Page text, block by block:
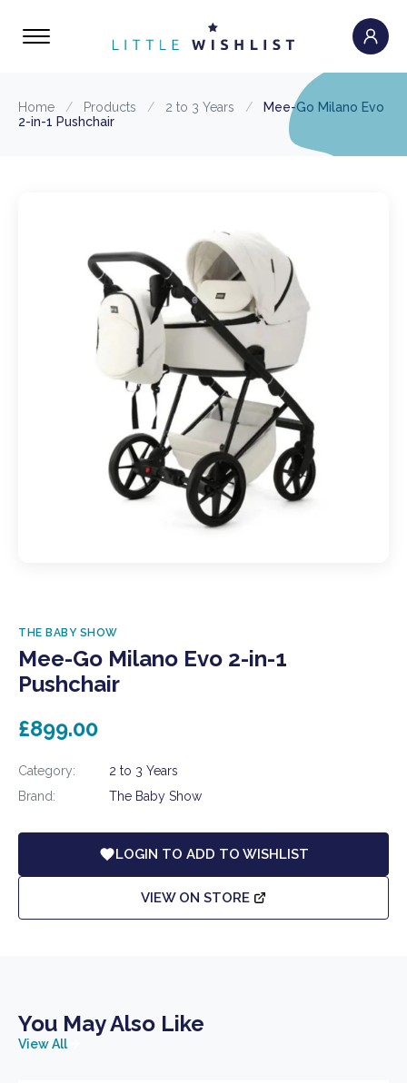
Home / Products / 2 to 3 Years /
Mee-Go Milano Evo
2-in-1 Pushchair
THE BABY SHOW
Mee-Go Milano Evo 2-in-1
Pushchair
£899.00
Category:
2 to 3 Years
Brand:
The Baby Show
LOGIN TO ADD TO WISHLIST
VIEW ON STORE
You May Also Like
View All